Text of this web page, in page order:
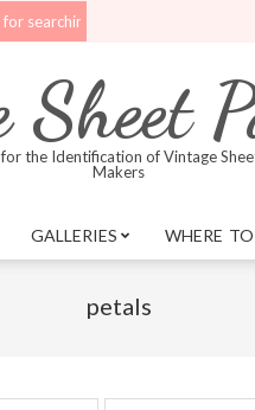
Upgrades are being
Sheet
the Identification of Vintage
Makers
GALLERIES WHERE
petals